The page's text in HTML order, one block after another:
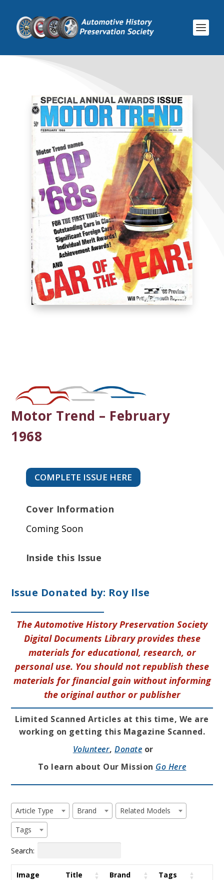
Motor Trend – February
1968
COMPLETE ISSUE HERE
Cover Information
Coming Soon
Inside this Issue
Issue Donated by: Roy Ilse
The Automotive History Preservation Society
Digital Documents Library provides these
materials for educational, research, or
personal use. You should not republish these
materials for financial gain without informing
the original author or publisher
Limited Scanned Articles at this time, We are
working on getting this Magazine Scanned.
Volunteer,Donate or
To learn about Our Mission Go Here
Article Type Brand
Related Models
Tags
Search:
Image Title Brand Tags